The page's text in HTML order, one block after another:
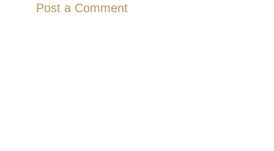
Post a Comment